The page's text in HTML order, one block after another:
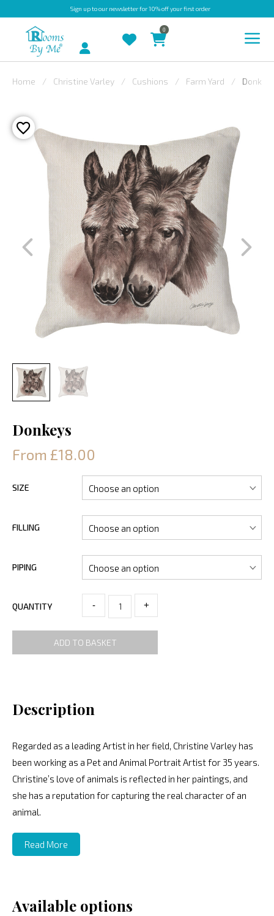
Sign upto our newsletter for 10% off your first order
OUTDOOR
BESPOKE
LAURA
ASHLEY
VARLEY
FABRIC
SWATCHES
Account
0
Home Christine Varley Cushions Farm Yard
Donkeys
From £18.00
SIZE
FILLING
PIPING
QUANTITY - +
ADD TO BASKET
Description
Regarded as a leading Artist in her field, Christine Varley has
been working as a Pet and Animal Portrait Artist for 35 years.
Christine’s love of animals is reflected in her paintings, and
she has a reputation for capturing the real character of an
animal.
Read More
Available options